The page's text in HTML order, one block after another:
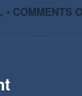
• COMMENTS